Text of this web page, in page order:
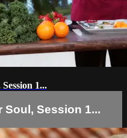
1...
Soul, Session 1...